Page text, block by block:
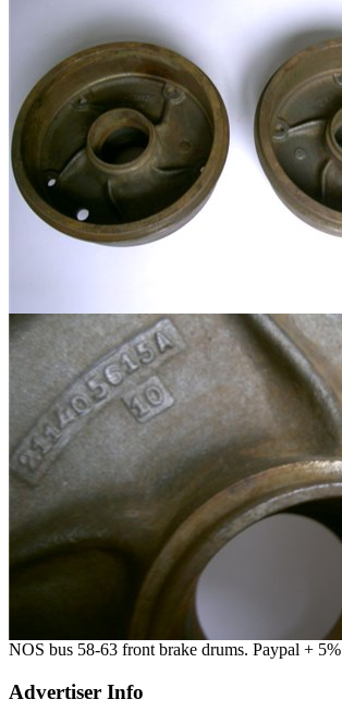
NOS bus 58-63 front brake drums. Paypal + 5%
Advertiser Info